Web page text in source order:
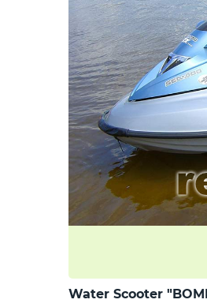
Water Scooter